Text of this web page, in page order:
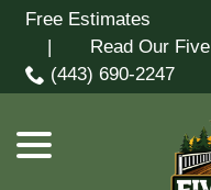
Skip
Content
Free Estimates
| Read Our Five
(443) 690-2247
menu